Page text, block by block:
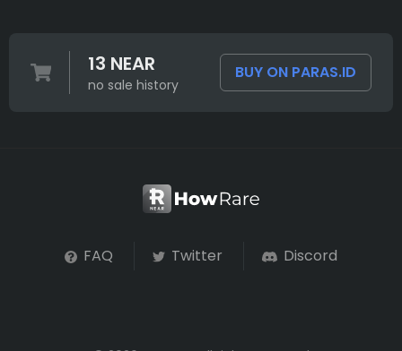
13 NEAR
no sale history
BUY ON PARAS.ID
FAQ Twitter Discord